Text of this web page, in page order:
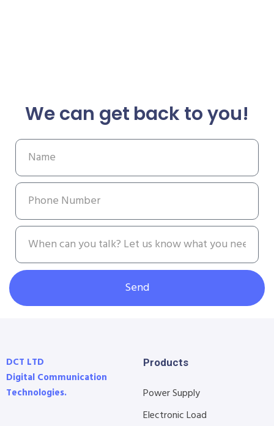
We can get back to you!
Send
DCT LTD
Digital Communication
Technologies.
Products
Power Supply
Electronic Load